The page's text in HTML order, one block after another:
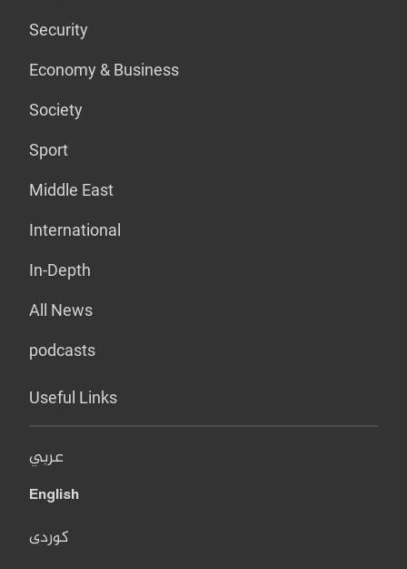
Security
Economy & Business
Society
Sport
Middle East
International
In-Depth
All News
podcasts
Useful Links
عربي
English
کوردی